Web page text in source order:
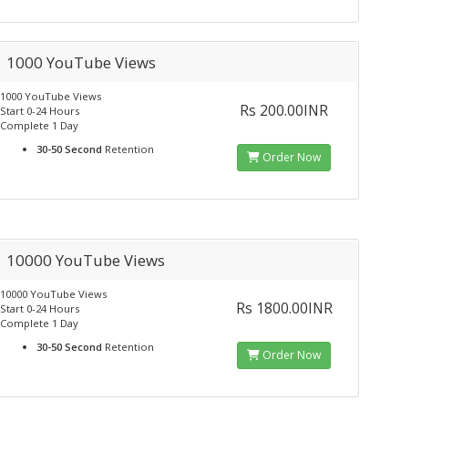
1000 YouTube Views
1000 YouTube Views
Start 0-24 Hours
Complete 1 Day
30-50 Second Retention
Rs 200.00INR
Order Now
10000 YouTube Views
10000 YouTube Views
Start 0-24 Hours
Complete 1 Day
30-50 Second Retention
Rs 1800.00INR
Order Now